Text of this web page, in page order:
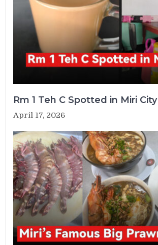
Rm 1 Teh C Spotted in Miri City
April 17, 2026